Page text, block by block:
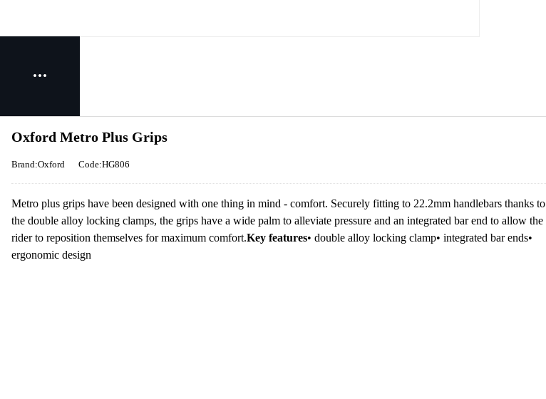
Oxford Metro Plus Grips
Brand:Oxford Code:HG806
Metro plus grips have been designed with one thing in mind - comfort. Securely fitting to 22.2mm handlebars thanks to
the double alloy locking clamps, the grips have a wide palm to alleviate pressure and an integrated bar end to allow the
rider to reposition themselves for maximum comfort.Key features• double alloy locking clamp• integrated bar ends•
ergonomic design